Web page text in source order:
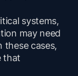
systems,
may need
these cases,
that